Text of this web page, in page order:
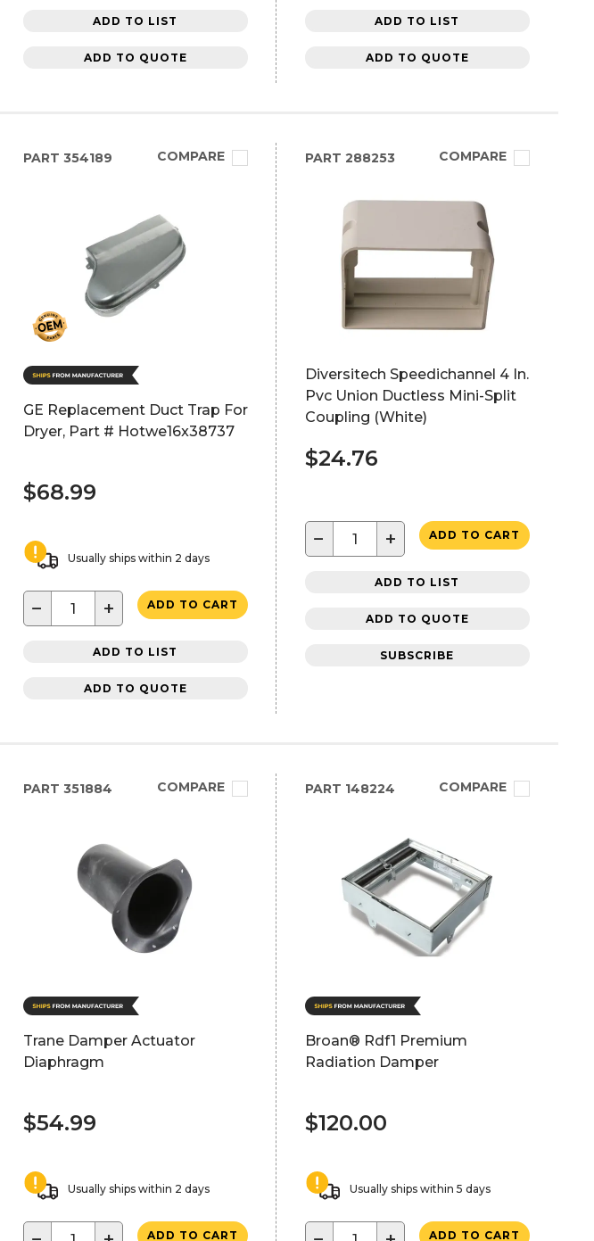
ADD TO LIST
ADD TO QUOTE
ADD TO LIST
ADD TO QUOTE
PART 354189 COMPARE
GE Replacement Duct Trap For
Dryer, Part # Hotwe16x38737
$68.99
Usually ships within 2 days
− + ADD TO CART
ADD TO LIST
ADD TO QUOTE
PART 288253 COMPARE
Diversitech Speedichannel 4 In.
Pvc Union Ductless Mini-Split
Coupling (White)
$24.76
− + ADD TO CART
ADD TO LIST
ADD TO QUOTE
SUBSCRIBE
PART 351884 COMPARE
Trane Damper Actuator
Diaphragm
$54.99
Usually ships within 2 days
ADD TO CART
PART 148224 COMPARE
Broan® Rdf1 Premium
Radiation Damper
$120.00
Usually ships within 5 days
ADD TO CART